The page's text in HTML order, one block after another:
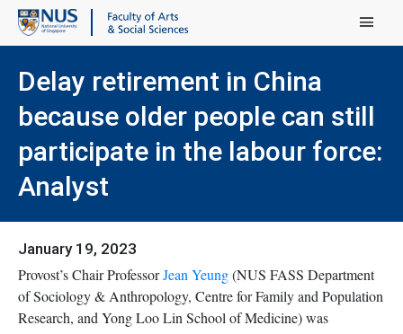
Main Menu
Delay retirement in China
because older people can still
participate in the labour force:
Analyst
January 19, 2023
Provost’s Chair ProfessorJean Yeung(NUS FASS Department
of Sociology & Anthropology, Centre for Family and Population
Research, and Yong Loo Lin School of Medicine) was